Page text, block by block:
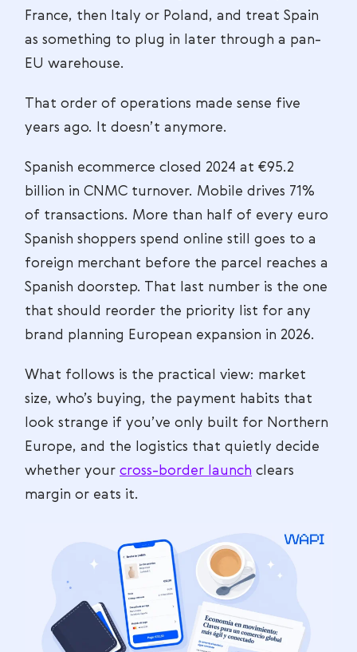
France, then Italy or Poland, and treat Spain
as something to plug in later through a pan-
EU warehouse.
That order of operations made sense five
years ago. It doesn’t anymore.
Spanish ecommerce closed 2024 at €95.2
billion in CNMC turnover. Mobile drives 71%
of transactions. More than half of every euro
Spanish shoppers spend online still goes to a
foreign merchant before the parcel reaches a
Spanish doorstep. That last number is the one
that should reorder the priority list for any
brand planning European expansion in 2026.
What follows is the practical view: market
size, who’s buying, the payment habits that
look strange if you’ve only built for Northern
Europe, and the logistics that quietly decide
whether your cross-border launch clears
margin or eats it.